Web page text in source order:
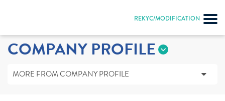
REKYC/MODIFICATION
COMPANY PROFILE
MORE FROM COMPANY PROFILE